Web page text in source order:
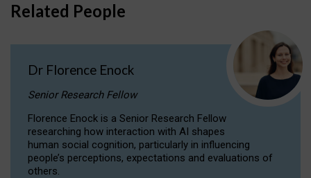
Related People
Dr Florence Enock
Senior Research Fellow
Florence Enock is a Senior Research Fellow
researching how interaction with AI shapes
human social cognition, particularly in influencing
people’s perceptions, expectations and evaluations of
others.